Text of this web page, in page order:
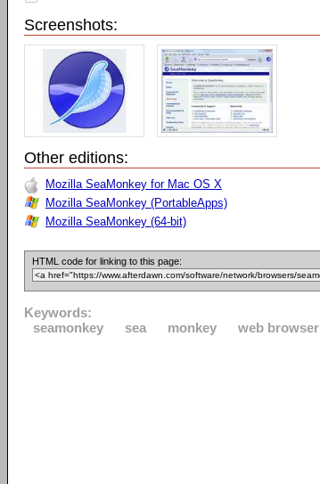
Screenshots:
Other editions:
Mozilla SeaMonkey for Mac OS X
Mozilla SeaMonkey (PortableApps)
Mozilla SeaMonkey (64-bit)
HTML code for linking to this page:
Keywords:
seamonkey
sea monkey web browser